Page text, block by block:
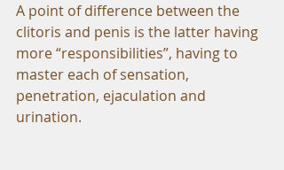
A point of difference between the
clitoris and penis is the latter having
more “responsibilities”, having to
master each of sensation,
penetration, ejaculation and
urination.